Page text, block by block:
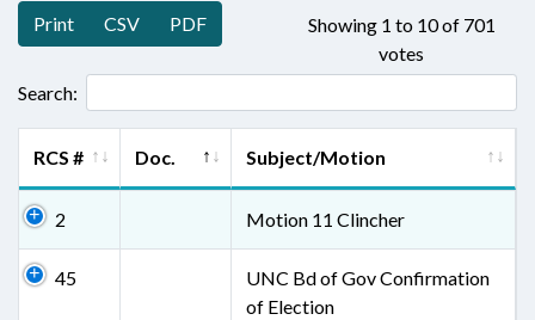
Print CSV PDF
Showing 1 to 10 of 701
votes
Search:
RCS # Doc. Subject/Motion
2 Motion 11 Clincher
45
UNC Bd of Gov Confirmation
of Election